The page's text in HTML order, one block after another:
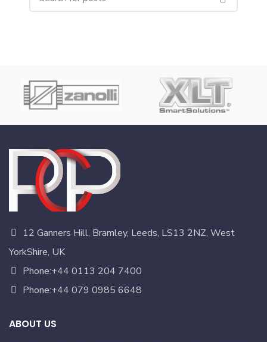
12 Ganners Hill, Bramley, Leeds, LS13 2NZ, West
YorkShire, UK
Phone:+44 0113 204 7400
Phone:+44 079 0985 6648
ABOUT US